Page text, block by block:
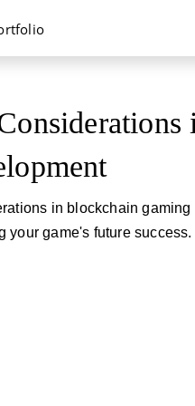
in blockchain
your game's future success.